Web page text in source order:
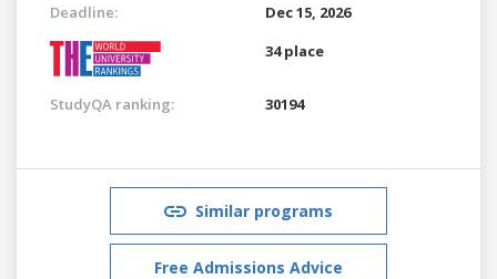
Deadline:
Dec 15, 2026
34 place
StudyQA ranking: 30194
Similar programs
Free Admissions Advice